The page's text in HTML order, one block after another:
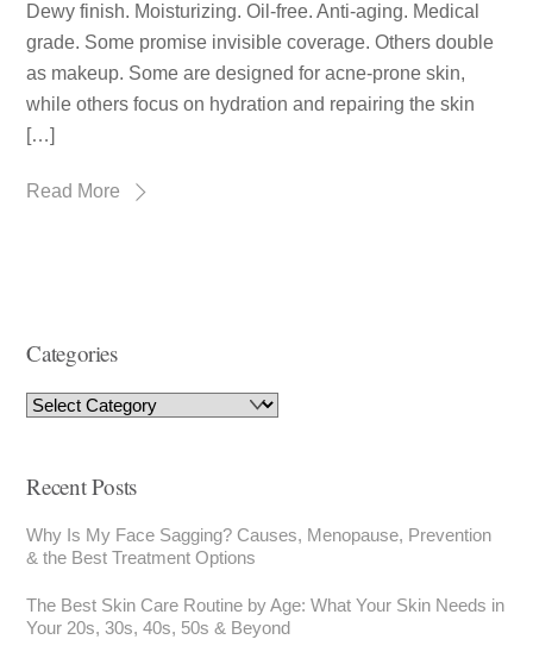
Dewy finish. Moisturizing. Oil-free. Anti-aging. Medical
grade. Some promise invisible coverage. Others double
as makeup. Some are designed for acne-prone skin,
while others focus on hydration and repairing the skin
[…]
Read More
Categories
Recent Posts
Why Is My Face Sagging? Causes, Menopause, Prevention
& the Best Treatment Options
The Best Skin Care Routine by Age: What Your Skin Needs in
Your 20s, 30s, 40s, 50s & Beyond